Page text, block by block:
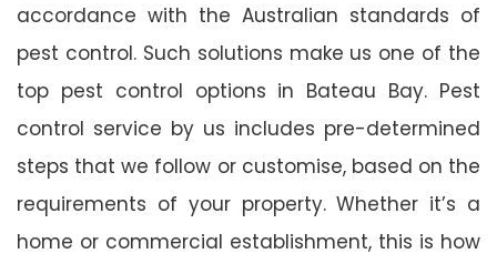
accordance with the Australian standards of
pest control. Such solutions make us one of the
top pest control options in Bateau Bay. Pest
control service by us includes pre-determined
steps that we follow or customise, based on the
requirements of your property. Whether it’s a
home or commercial establishment, this is how